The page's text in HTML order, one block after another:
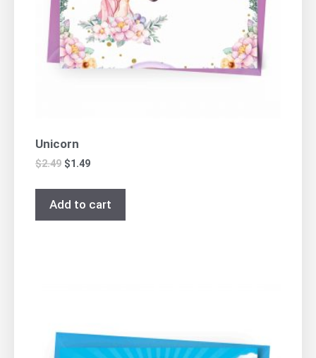
Unicorn
$2.49 $1.49
Add to cart